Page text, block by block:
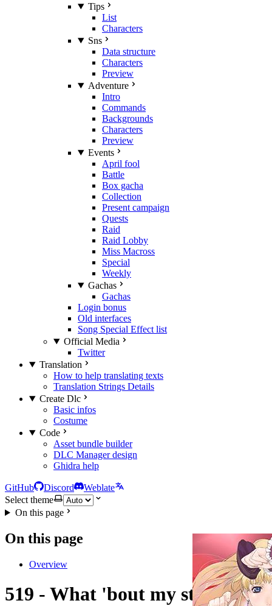
Tips
List
Characters
Sns
Data structure
Characters
Preview
Adventure
Intro
Commands
Backgrounds
Characters
Preview
Events
April fool
Battle
Box gacha
Collection
Present campaign
Quests
Raid
Raid Lobby
Miss Macross
Special
Weekly
Gachas
Gachas
Login bonus
Old interfaces
Song Special Effect list
Official Media
Twitter
Translation
How to help translating texts
Translation Strings Details
Create Dlc
Basic infos
Costume
Code
Asset bundle builder
DLC Manager design
Ghidra help
GitHub Discord
Weblate
Select theme
On this page
On this page
Overview
519 - What 'bout my star?